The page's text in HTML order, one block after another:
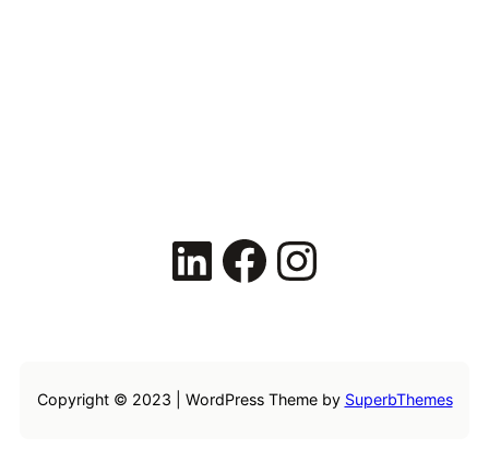
LinkedIn Facebook Instagram
Copyright © 2023 | WordPress Theme by SuperbThemes